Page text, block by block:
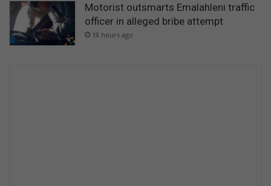
Motorist outsmarts Emalahleni traffic
officer in alleged bribe attempt
18 hours ago